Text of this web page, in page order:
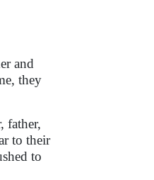
and
they
father,
to their
to